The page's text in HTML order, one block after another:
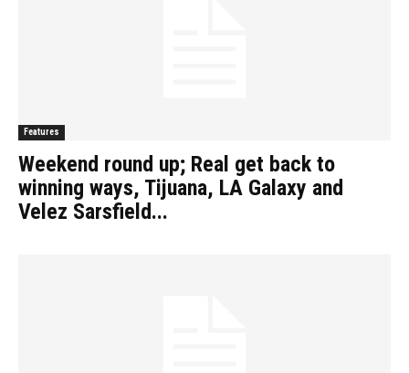
Features
Weekend round up; Real get back to
winning ways, Tijuana, LA Galaxy and
Velez Sarsfield...